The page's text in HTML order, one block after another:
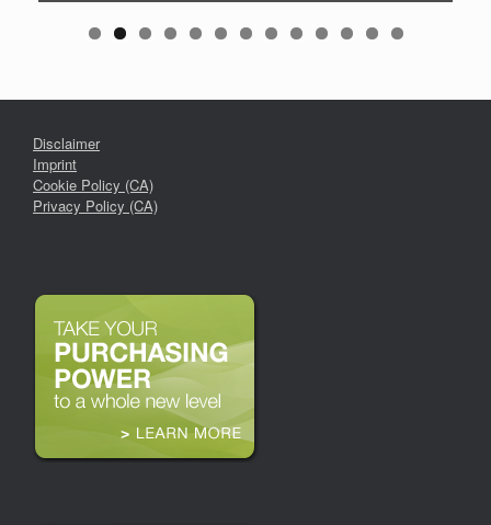
Disclaimer
Imprint
Cookie Policy (CA)
Privacy Policy (CA)